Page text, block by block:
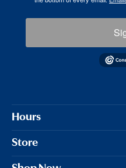
Hours
Store